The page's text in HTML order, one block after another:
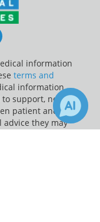
LinkedIn
information
terms and
information
support, not to
patient and
they may